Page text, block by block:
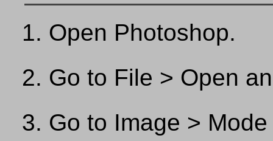
Open Photoshop.
Go to File > Open
Go to Image >